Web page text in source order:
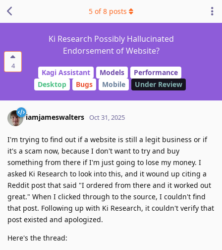
4
Ki Research Possibly Hallucinated
Endorsement of Website?
Kagi Assistant Models
Performance
Desktop
Bugs Mobile Under Review
5 of8 posts
iamjameswalters Oct 31, 2025
I'm trying to find out if a website is still a legit business or if
it's a scam now, because I don't want to try and buy
something from there if I'm just going to lose my money. I
asked Ki Research to look into this, and it wound up citing a
Reddit post that said "I ordered from there and it worked out
great." When I clicked through to the source, I couldn't find
that post. Following up with Ki Research, it couldn't verify that
post existed and apologized.
Here's the thread: